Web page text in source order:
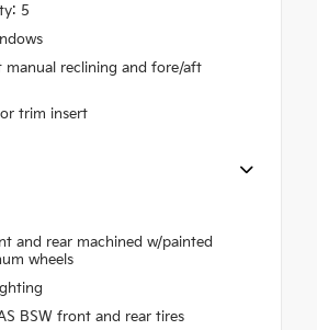
5
manual reclining and fore/aft
trim insert
and rear machined w/painted
wheels
BSW front and rear tires